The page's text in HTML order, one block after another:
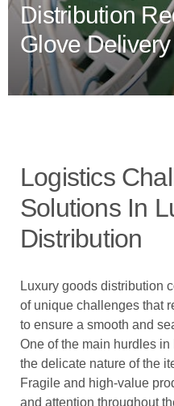
Distribution
Glove Delivery
Logistics
Solutions In
Distribution
Luxury goods distribution
of unique challenges that
to ensure a smooth and
One of the main hurdles
the delicate nature of the
Fragile and high-value
and attention throughout